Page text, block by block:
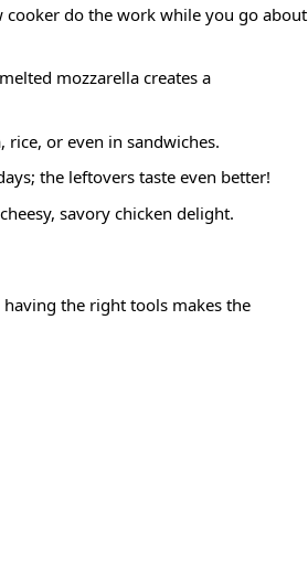
cooker do the work while you go about
mozzarella creates a
rice, or even in sandwiches.
the leftovers taste even better!
savory chicken delight.
having the right tools makes the